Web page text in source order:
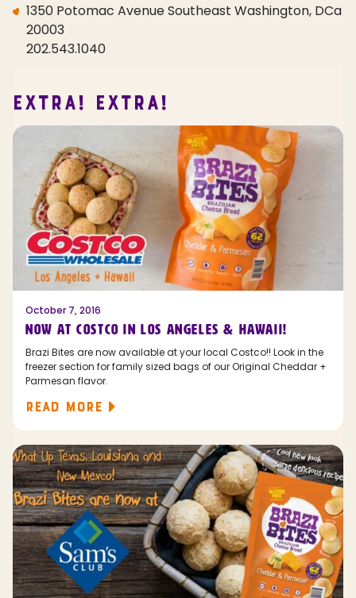
1350 Potomac Avenue Southeast Washington, DCa
20003
202.543.1040
EXTRA! EXTRA!
NOW AT COSTCO IN LOS ANGELES & HAWAII!
October 7, 2016
Brazi Bites are now available at your local Costco!! Look in the
freezer section for family sized bags of our Original Cheddar +
Parmesan flavor.
READ MORE